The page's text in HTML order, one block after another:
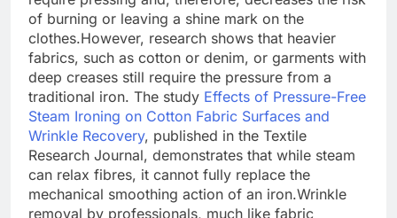
of burning or leaving a shine mark on the
clothes.However, research shows that heavier
fabrics, such as cotton or denim, or garments with
deep creases still require the pressure from a
traditional iron. The study Effects of Pressure-Free
Steam Ironing on Cotton Fabric Surfaces and
Wrinkle Recovery, published in the Textile
Research Journal, demonstrates that while steam
can relax fibres, it cannot fully replace the
mechanical smoothing action of an iron.Wrinkle
removal by professionals, much like fabric